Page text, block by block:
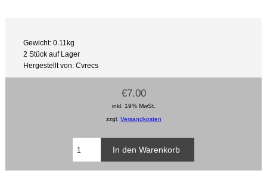
Gewicht: 0.11kg
2 Stück auf Lager
Hergestellt von: Cvrecs
€7.00
inkl. 19% MwSt.
zzgl. Versandkosten